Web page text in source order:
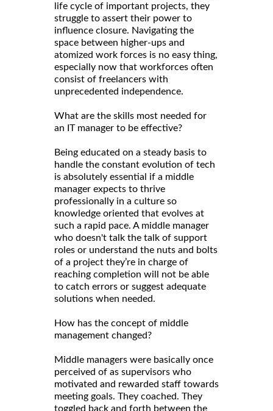
life cycle of important projects, they
struggle to assert their power to
influence closure. Navigating the
space between higher-ups and
atomized work forces is no easy thing,
especially now that workforces often
consist of freelancers with
unprecedented independence.
What are the skills most needed for
an IT manager to be effective?
Being educated on a steady basis to
handle the constant evolution of tech
is absolutely essential if a middle
manager expects to thrive
professionally in a culture so
knowledge oriented that evolves at
such a rapid pace. A middle manager
who doesn't talk the talk of support
roles or understand the nuts and bolts
of a project they’re in charge of
reaching completion will not be able
to catch errors or suggest adequate
solutions when needed.
How has the concept of middle
management changed?
Middle managers were basically once
perceived of as supervisors who
motivated and rewarded staff towards
meeting goals. They coached. They
toggled back and forth between the